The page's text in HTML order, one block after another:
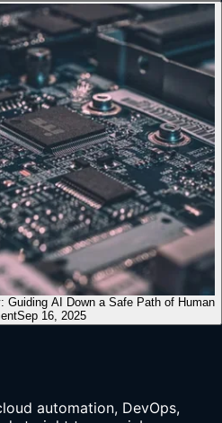
Guiding AI Down a Safe Path of Human
Sep 16, 2025
automation, DevOps,